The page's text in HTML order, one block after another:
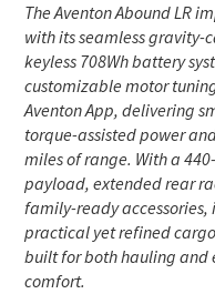
The Aventon Abound LR
with its seamless gravity-
keyless 708Wh battery
customizable motor
Aventon App, delivering
torque-assisted power
miles of range. With a
payload, extended rear
family-ready accessories,
practical yet refined
built for both hauling and
comfort.